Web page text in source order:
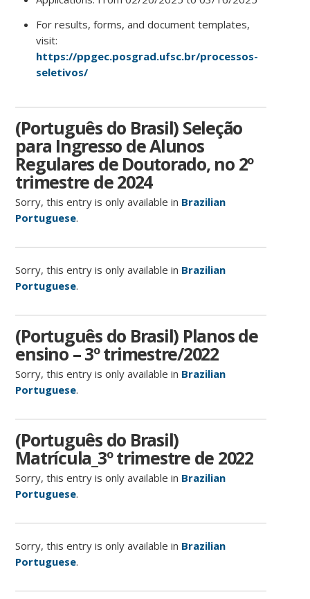
For results, forms, and document templates,
visit:
https://ppgec.posgrad.ufsc.br/processos-
seletivos/
(Português do Brasil) Seleção
para Ingresso de Alunos
Regulares de Doutorado, no 2º
trimestre de 2024
Sorry, this entry is only available in Brazilian
Portuguese.
Sorry, this entry is only available in Brazilian
Portuguese.
(Português do Brasil) Planos de
ensino – 3º trimestre/2022
Sorry, this entry is only available in Brazilian
Portuguese.
(Português do Brasil)
Matrícula_3º trimestre de 2022
Sorry, this entry is only available in Brazilian
Portuguese.
Sorry, this entry is only available in Brazilian
Portuguese.